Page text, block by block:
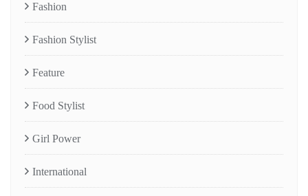
Fashion
Fashion Stylist
Feature
Food Stylist
Girl Power
International